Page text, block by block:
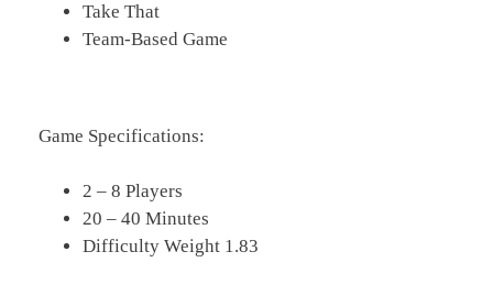
Take That
Team-Based Game
Game Specifications:
2 – 8 Players
20 – 40 Minutes
Difficulty Weight 1.83